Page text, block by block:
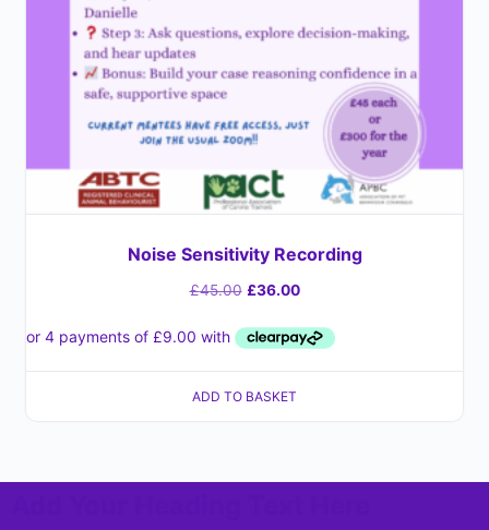
Noise Sensitivity Recording
£45.00 £36.00
ADD TO BASKET